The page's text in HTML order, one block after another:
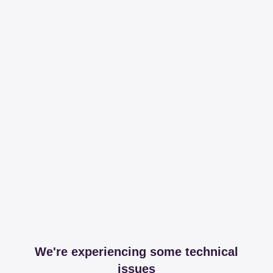
We're experiencing some technical
issues